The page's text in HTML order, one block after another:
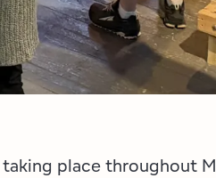
place throughout